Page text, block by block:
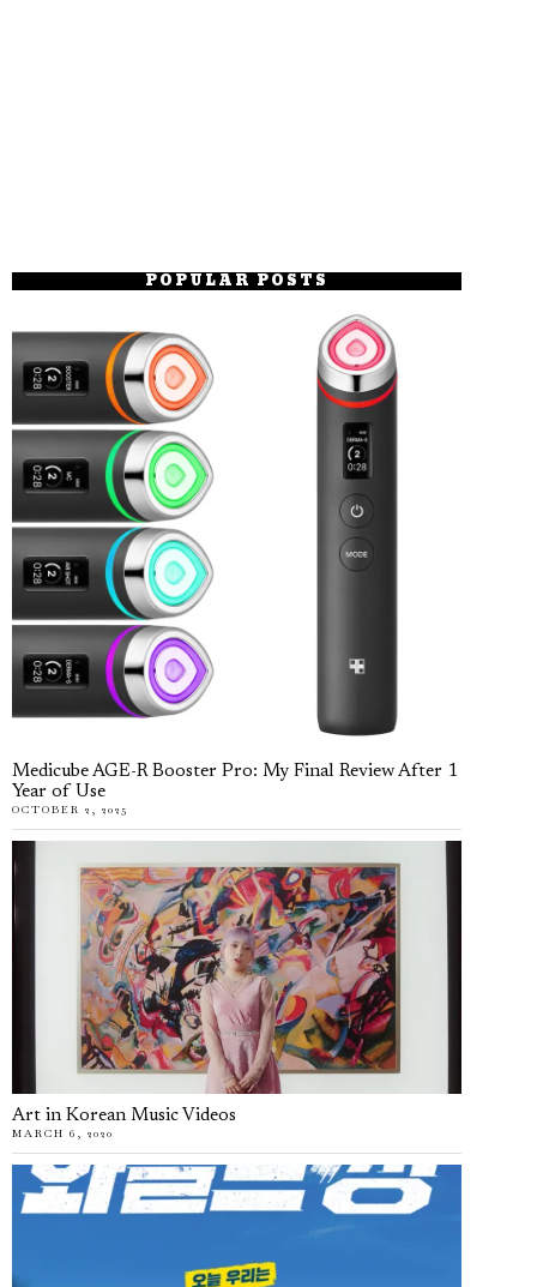
POPULAR POSTS
Medicube AGE-R Booster Pro: My Final Review After 1
Year of Use
OCTOBER 2, 2025
Art in Korean Music Videos
MARCH 6, 2020